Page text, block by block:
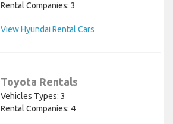
Rental Companies: 3
View Hyundai Rental Cars
Toyota Rentals
Vehicles Types: 3
Rental Companies: 4